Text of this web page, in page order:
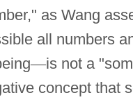
as Wang
all numbers
—is not a
concept that